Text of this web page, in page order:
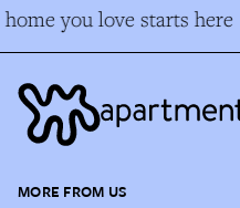
you love starts here
MORE FROM US